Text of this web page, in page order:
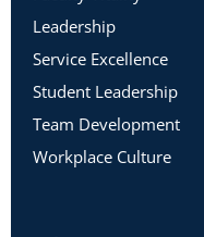
Leadership
Service Excellence
Student Leadership
Team Development
Workplace Culture